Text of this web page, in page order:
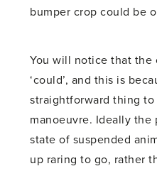
bumper crop could be
You will notice that the
‘could’, and this is
straightforward thing
manoeuvre. Ideally
state of suspended
up raring to go, rather